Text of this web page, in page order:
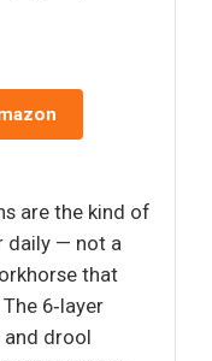
are the kind of
daily — not a
that
6‑layer
and drool